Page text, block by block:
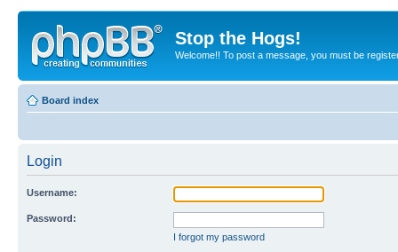
Stop the Hogs!
Welcome!! To post a message, you must be
Board index
Login
Username:
Password:
I forgot my password